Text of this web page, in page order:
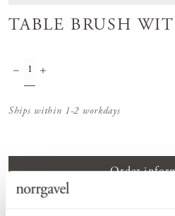
TABLE BRUSH
Ships within 1-2 workdays
Order